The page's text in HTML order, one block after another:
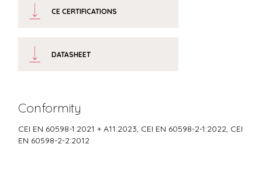
CE CERTIFICATIONS
DATASHEET
Conformity
CEI EN 60598-1:2021 + A11:2023, CEI EN 60598-2-1:2022, CEI
EN 60598-2-2:2012